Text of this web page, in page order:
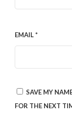
EMAIL*
SAVE MY
FOR THE NEXT